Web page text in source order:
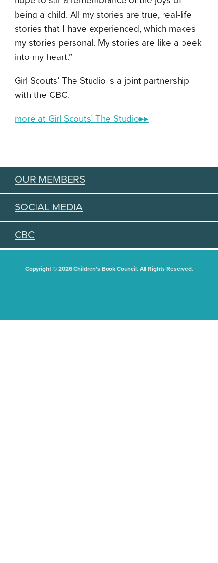
being a child. All my stories are true, real-life
stories that I have experienced, which makes
my stories personal. My stories are like a peek
into my heart.”
Girl Scouts’ The Studio is a joint partnership
with the CBC.
more at Girl Scouts’ The Studio▸▸
OUR MEMBERS
SOCIAL MEDIA
CBC
Copyright © 2026 Children's Book Council. All Rights Reserved.